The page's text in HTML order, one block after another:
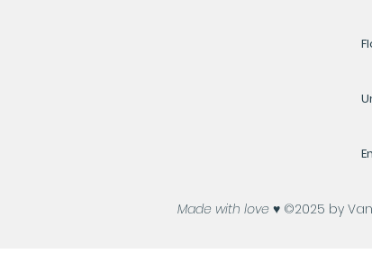
Made with love ♥️ ©2025 by